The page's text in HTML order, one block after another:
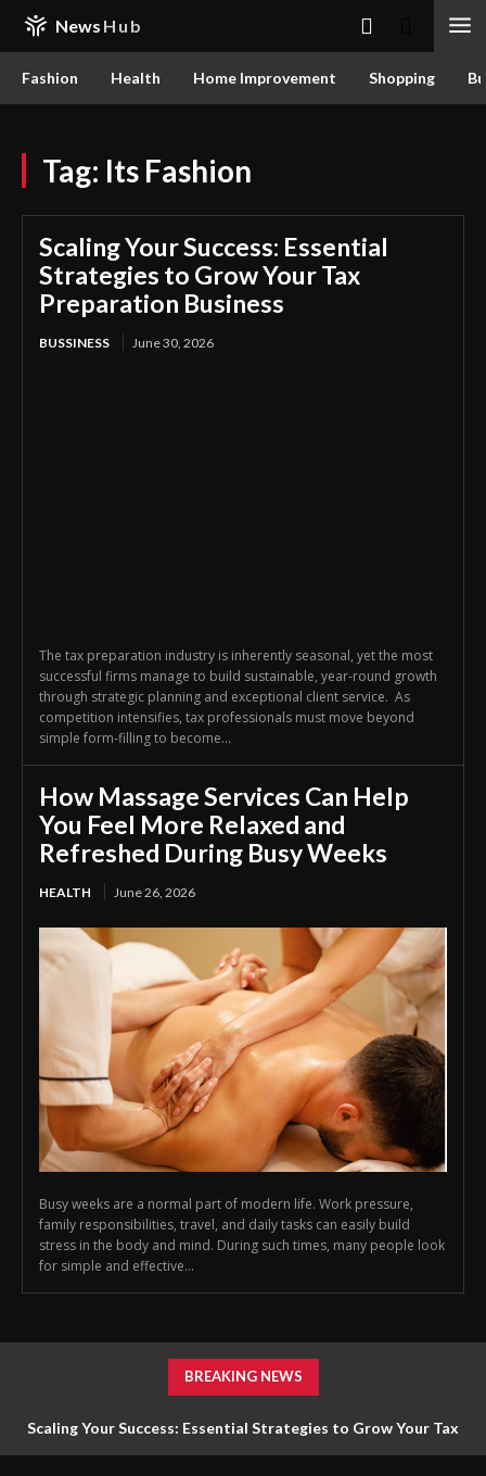
News Hub
Fashion Health Home Improvement Shopping
Tag: Its Fashion
Scaling Your Success: Essential
Strategies to Grow Your Tax
Preparation Business
BUSSINESS June 30, 2026
The tax preparation industry is inherently seasonal, yet the most
successful firms manage to build sustainable, year-round growth
through strategic planning and exceptional client service. As
competition intensifies, tax professionals must move beyond
simple form-filling to become...
How Massage Services Can Help
You Feel More Relaxed and
Refreshed During Busy Weeks
HEALTH June 26, 2026
Busy weeks are a normal part of modern life. Work pressure,
family responsibilities, travel, and daily tasks can easily build
stress in the body and mind. During such times, many people look
for simple and effective...
BREAKING NEWS
Scaling Your Success: Essential Strategies to Grow Your Tax